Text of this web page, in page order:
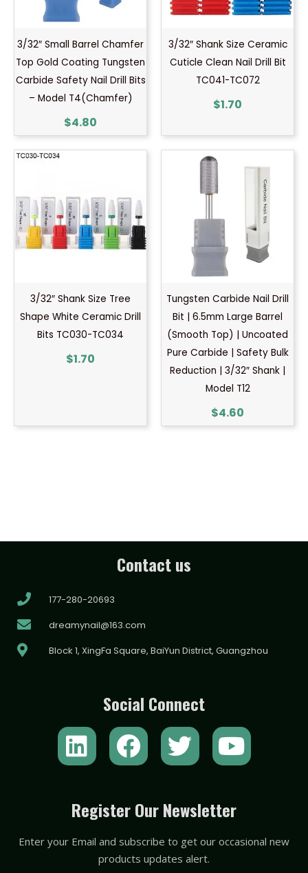
3/32″ Small Barrel Chamfer
Top Gold Coating Tungsten
Carbide Safety Nail Drill Bits
– Model T4(Chamfer)
$4.80
3/32″ Shank Size Ceramic
Cuticle Clean Nail Drill Bit
TC041-TC072
$1.70
3/32″ Shank Size Tree
Shape White Ceramic Drill
Bits TC030-TC034
$1.70
Tungsten Carbide Nail Drill
Bit | 6.5mm Large Barrel
(Smooth Top) | Uncoated
Pure Carbide | Safety Bulk
Reduction | 3/32″ Shank |
Model T12
$4.60
Contact us
177-280-20693
dreamynail@163.com
Block 1, XingFa Square, BaiYun District, Guangzhou
Social Connect
L
i
k
e
F
a
e
b
o
T
w
t
t
e
Y
o
t
u
Register Our Newsletter
Enter your Email and subscribe to get our occasional new
products updates alert.